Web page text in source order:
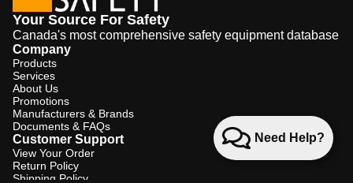
Need Help?
Your Source For Safety
Canada's most comprehensive safety equipment database
Company
Products
Services
About Us
Promotions
Manufacturers & Brands
Documents & FAQs
Customer Support
View Your Order
Return Policy
Shipping Policy